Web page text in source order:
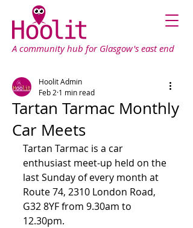
A community hub for Glasgow's east end
Tartan Tarmac Monthly
Car Meets
Hoolit Admin
Feb 2 1 min read
Tartan Tarmac is a car
enthusiast meet-up held on the
last Sunday of every month at
Route 74, 2310 London Road,
G32 8YF from 9.30am to
12.30pm.